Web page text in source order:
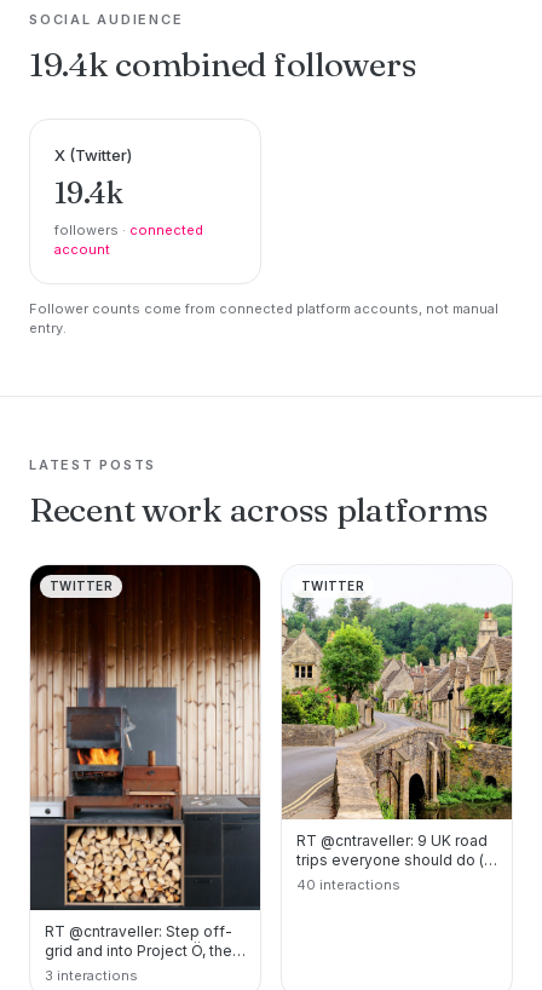
SOCIAL AUDIENCE
19.4k combined followers
X (Twitter)
19.4k
followers · connected
account
Follower counts come from connected platform accounts, not manual
entry.
LATEST POSTS
Recent work across platforms
TWITTER
RT @cntraveller: Step off-
grid and into Project Ö, the
restorative Finnish escape.
3 interactions
TWITTER
RT @cntraveller: 9 UK road
trips everyone should do (at
least) once.
40 interactions